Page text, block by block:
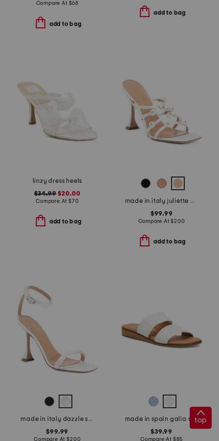
Compare At $68
add to bag
add to bag
linzy dress heels
$34.99 $20.00
Compare At $70
add to bag
made in italy juliette heeled sandals
$99.99
Compare At$200
add to bag
made in italy dazzle sandals
$99.99
Compare At$200
made in spain galia sandals
$39.99
Compare At $85
top